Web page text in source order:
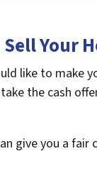
Your
like to make
the cash
give you a